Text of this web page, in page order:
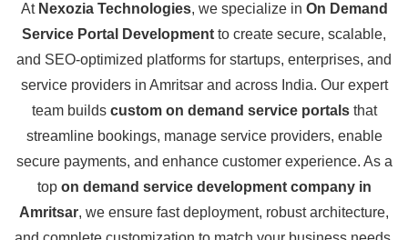
At Nexozia Technologies, we specialize in On Demand
Service Portal Development to create secure, scalable,
and SEO-optimized platforms for startups, enterprises, and
service providers in Amritsar and across India. Our expert
team builds custom on demand service portalsthat
streamline bookings, manage service providers, enable
secure payments, and enhance customer experience. As a
top on demand service development company in
Amritsar, we ensure fast deployment, robust architecture,